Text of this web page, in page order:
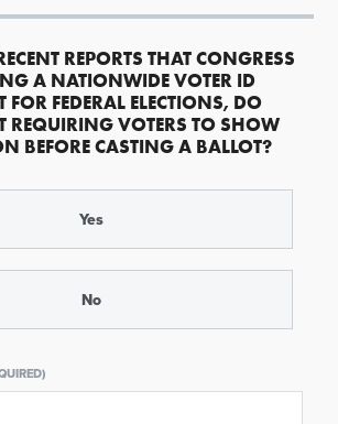
REPORTS THAT CONGRESS
A NATIONWIDE VOTER ID
FOR FEDERAL ELECTIONS, DO
REQUIRING VOTERS TO SHOW
BEFORE CASTING A BALLOT?
Yes
No